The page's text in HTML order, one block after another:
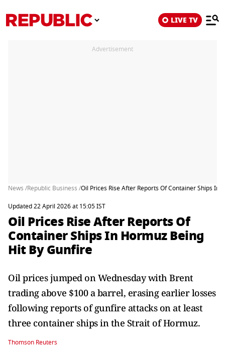
LIVE TV
Advertisement
News /Republic Business /Oil Prices Rise After Reports Of Container Ships In
Updated 22 April 2026 at 15:05 IST
Oil Prices Rise After Reports Of
Container Ships In Hormuz Being
Hit By Gunfire
Oil prices jumped on Wednesday with Brent
trading above $100 a barrel, erasing earlier losses
following reports of gunfire attacks on at least
three container ships in the Strait of Hormuz.
Thomson Reuters